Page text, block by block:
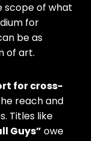
scope of what
for
be as
of art.
for cross-
reach and
Titles like
Guys” owe